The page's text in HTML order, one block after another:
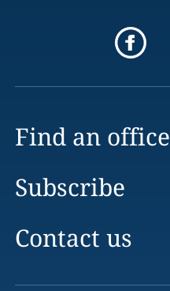
Find an office
Subscribe
Contact us